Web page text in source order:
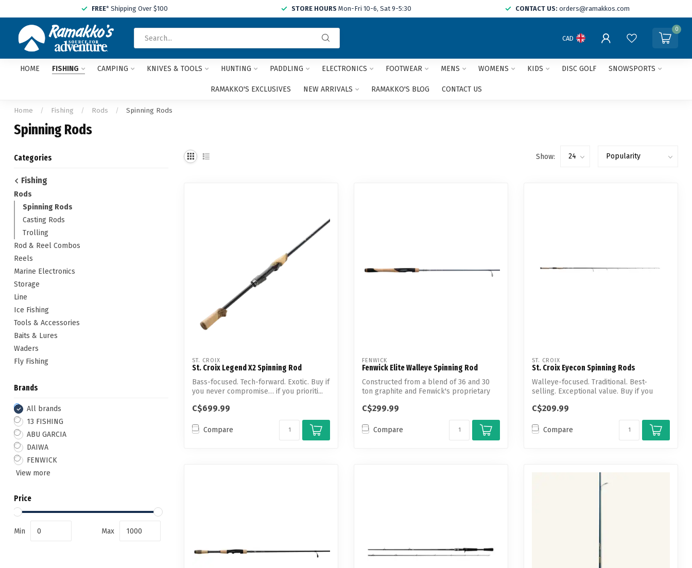
FREE* Shipping Over $100 STORE HOURS Mon-Fri 10-6, Sat 9-5:30 CONTACT US: orders@ramakkos.com
and
arrows
CAD
0
HOME FISHING CAMPING KNIVES & TOOLS HUNTING PADDLING ELECTRONICS FOOTWEAR MENS WOMENS KIDS DISC GOLF SNOWSPORTS
RAMAKKO'S EXCLUSIVES NEW ARRIVALS RAMAKKO'S BLOG CONTACT US
Home / Fishing / Rods / Spinning Rods
Spinning Rods
Categories
Fishing
Rods
Spinning Rods
Casting Rods
Trolling
Rod & Reel Combos
Reels
Marine Electronics
Storage
Line
Ice Fishing
Tools & Accessories
Baits & Lures
Waders
Fly Fishing
Brands
All brands
13 FISHING
ABU GARCIA
DAIWA
FENWICK
View more
Price
Min Max
Show:
ST. CROIX
St. Croix Legend X2 Spinning Rod
Bass-focused. Tech-forward. Exotic. Buy if
you never compromise… if you prioriti...
C$699.99
Compare
FENWICK
Fenwick Elite Walleye Spinning Rod
Constructed from a blend of 36 and 30
ton graphite and Fenwick's proprietary
C$299.99
Compare
ST. CROIX
St. Croix Eyecon Spinning Rods
Walleye-focused. Traditional. Best-
selling. Exceptional value. Buy if you
C$209.99
Compare